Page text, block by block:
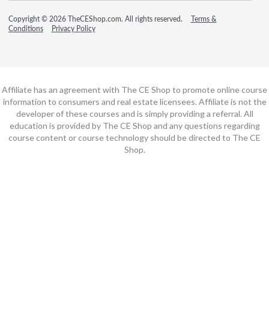
Copyright © 2026 TheCEShop.com. All rights reserved.
Terms &
Conditions
Privacy Policy
Affiliate has an agreement with The CE Shop to promote online course
information to consumers and real estate licensees. Affiliate is not the
developer of these courses and is simply providing a referral. All
education is provided by The CE Shop and any questions regarding
course content or course technology should be directed to The CE
Shop.